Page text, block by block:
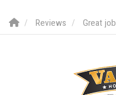
Reviews Great job